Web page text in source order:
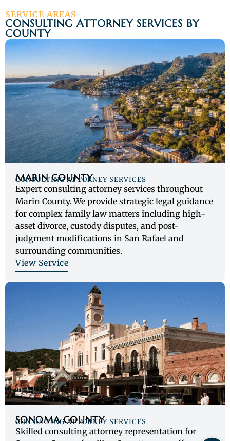
SERVICE AREAS
CONSULTING ATTORNEY SERVICES BY
COUNTY
MARIN COUNTY
CONSULTING ATTORNEY SERVICES
Expert consulting attorney services throughout
Marin County. We provide strategic legal guidance
for complex family law matters including high-
asset divorce, custody disputes, and post-
judgment modifications in San Rafael and
surrounding communities.
View Service
SONOMA COUNTY
CONSULTING ATTORNEY SERVICES
Skilled consulting attorney representation for